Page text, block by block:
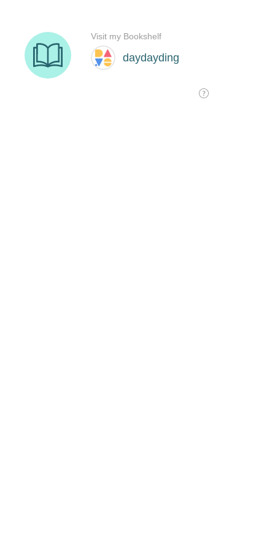
daydayding
Visit my Bookshelf